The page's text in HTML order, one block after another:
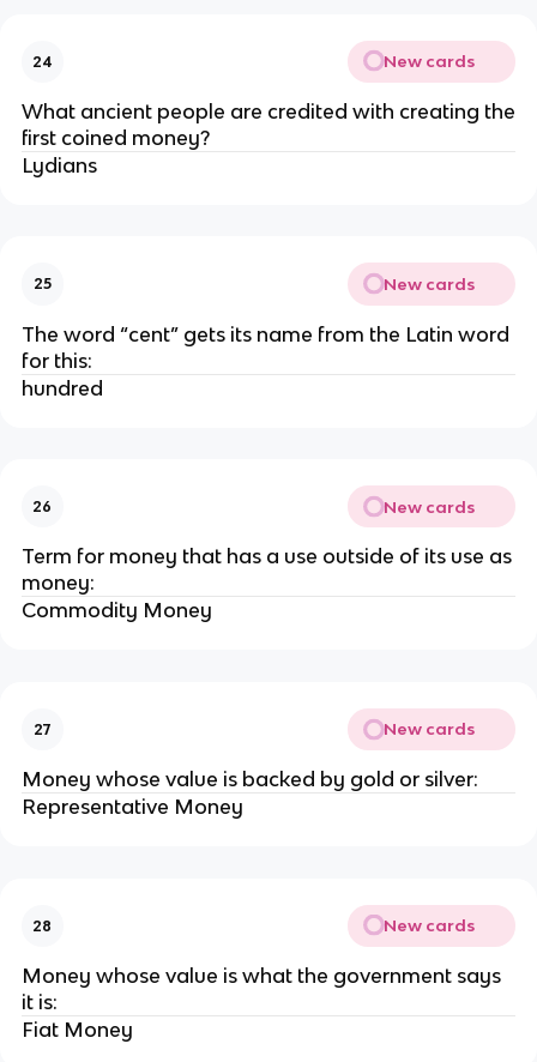
24 New cards
What ancient people are credited with creating the
first coined money?
Lydians
25 New cards
The word “cent” gets its name from the Latin word
for this:
hundred
26 New cards
Term for money that has a use outside of its use as
money:
Commodity Money
27 New cards
Money whose value is backed by gold or silver:
Representative Money
28 New cards
Money whose value is what the government says
it is:
Fiat Money